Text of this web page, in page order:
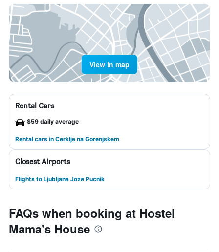
View in map
Rental Cars
$59 daily average
Rental cars in Cerklje na Gorenjskem
Closest Airports
Flights to Ljubljana Joze Pucnik
FAQs when booking at Hostel
Mama's House